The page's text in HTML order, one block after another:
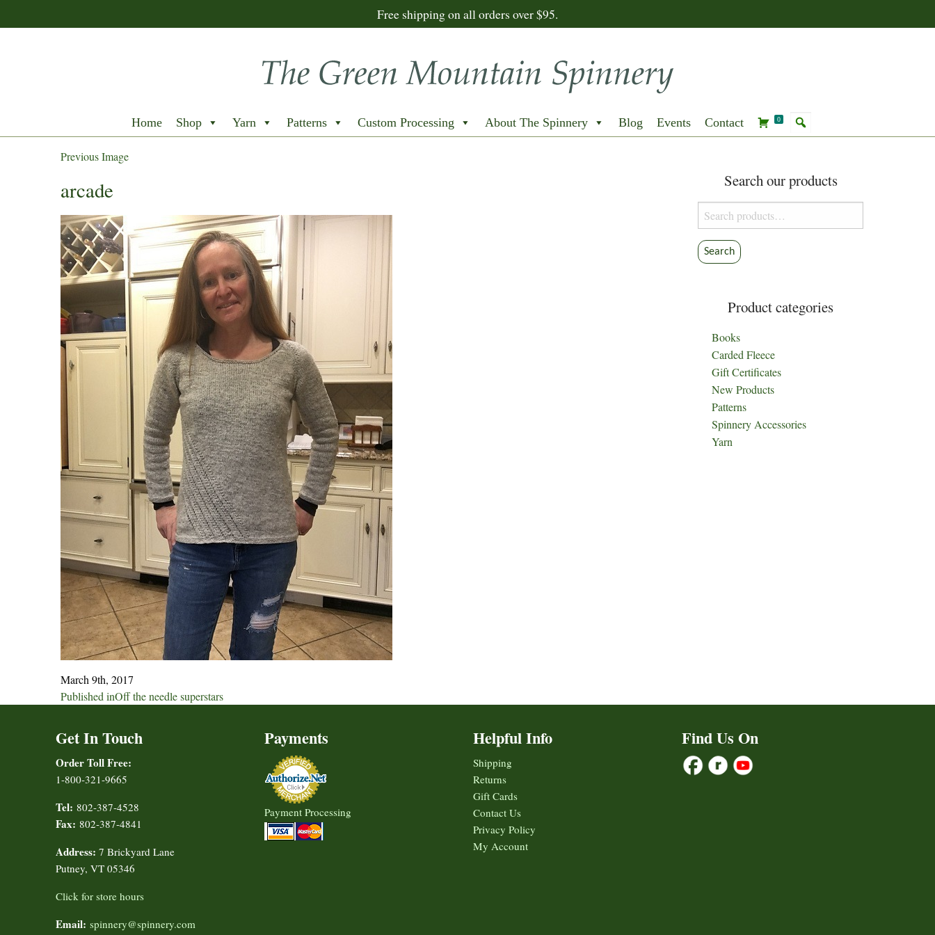
Free shipping on all orders over $95.
Home Shop Yarn Patterns Custom Processing About The Spinnery Blog Events Contact 0
Previous Image
arcade
March 9th, 2017
Post
Published inOff the needle superstars
Search our products
Search
for:
Search
Product categories
Books
Carded Fleece
Gift Certificates
New Products
Patterns
Spinnery Accessories
Yarn
Get In Touch
Order Toll Free:
1-800-321-9665
Tel: 802-387-4528
Fax: 802-387-4841
Address: 7 Brickyard Lane
Putney, VT 05346
Click for store hours
Email: spinnery@spinnery.com
Payments
Payment Processing
Helpful Info
Shipping
Returns
Gift Cards
Contact Us
Privacy Policy
My Account
Find Us On